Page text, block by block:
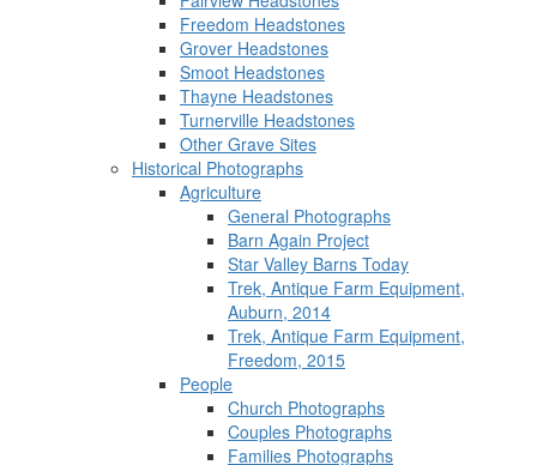
Freedom Headstones
Grover Headstones
Smoot Headstones
Thayne Headstones
Turnerville Headstones
Other Grave Sites
Historical Photographs
Agriculture
General Photographs
Barn Again Project
Star Valley Barns Today
Trek, Antique Farm Equipment,
Auburn, 2014
Trek, Antique Farm Equipment,
Freedom, 2015
People
Church Photographs
Couples Photographs
Families Photographs